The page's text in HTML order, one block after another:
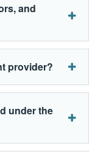
and
provider?
under the